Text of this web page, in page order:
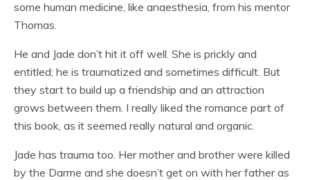
some human medicine, like anaesthesia, from his mentor
Thomas.
He and Jade don’t hit it off well. She is prickly and
entitled; he is traumatized and sometimes difficult. But
they start to build up a friendship and an attraction
grows between them. I really liked the romance part of
this book, as it seemed really natural and organic.
Jade has trauma too. Her mother and brother were killed
by the Darme and she doesn’t get on with her father as